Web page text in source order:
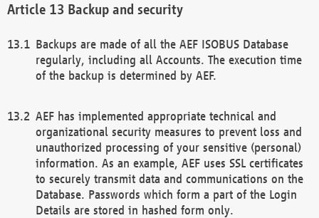
Backup and security
Backups are made of all the AEF ISOBUS Database
regularly, including all Accounts. The execution time
of the backup is determined by AEF.
AEF has implemented appropriate technical and
organizational security measures to prevent loss and
unauthorized processing of your sensitive (personal)
information. As an example, AEF uses SSL certificates
to securely transmit data and communications on the
Database. Passwords which form a part of the Login
Details are stored in hashed form only.